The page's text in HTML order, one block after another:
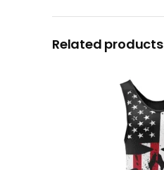
Related products